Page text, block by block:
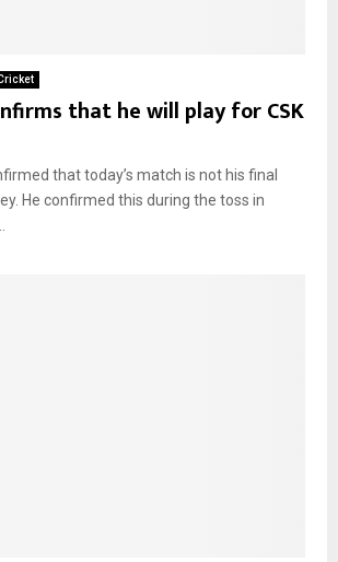
that he will play for CSK
that today’s match is not his final
He confirmed this during the toss in